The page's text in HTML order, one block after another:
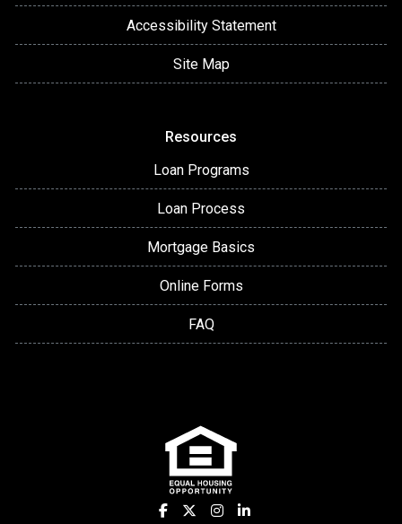
Accessibility Statement
Site Map
Resources
Loan Programs
Loan Process
Mortgage Basics
Online Forms
FAQ